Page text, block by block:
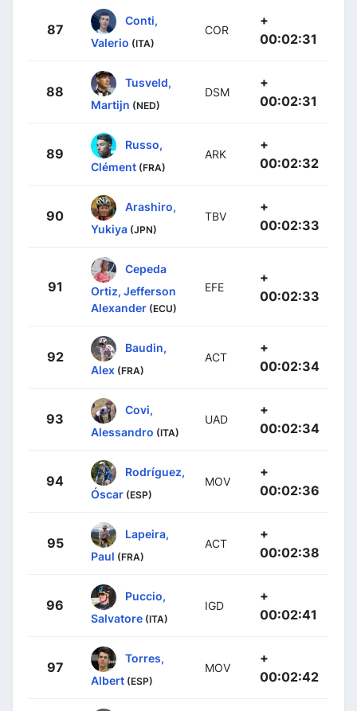
87
Conti,
Valerio (ITA)
COR
+
00:02:31
88
Tusveld,
Martijn (NED)
DSM
+
00:02:31
89
Russo,
Clément (FRA)
ARK
+
00:02:32
90
Arashiro,
Yukiya (JPN)
TBV
+
00:02:33
91
Cepeda
Ortiz, Jefferson
Alexander (ECU)
EFE
+
00:02:33
92
Baudin,
Alex (FRA)
ACT
+
00:02:34
93
Covi,
Alessandro (ITA)
UAD
+
00:02:34
94
Rodríguez,
Óscar (ESP)
MOV
+
00:02:36
95
Lapeira,
Paul (FRA)
ACT
+
00:02:38
96
Puccio,
Salvatore (ITA)
IGD
+
00:02:41
97
Torres,
Albert (ESP)
MOV
+
00:02:42